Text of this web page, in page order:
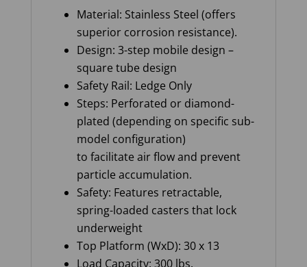
Material: Stainless Steel (offers
superior corrosion resistance).
Design: 3-step mobile design –
square tube design
Safety Rail: Ledge Only
Steps: Perforated or diamond-
plated (depending on specific sub-
model configuration)
to facilitate air flow and prevent
particle accumulation.
Safety: Features retractable,
spring-loaded casters that lock
underweight
Top Platform (WxD): 30 x 13
Load Capacity: 300 lbs.